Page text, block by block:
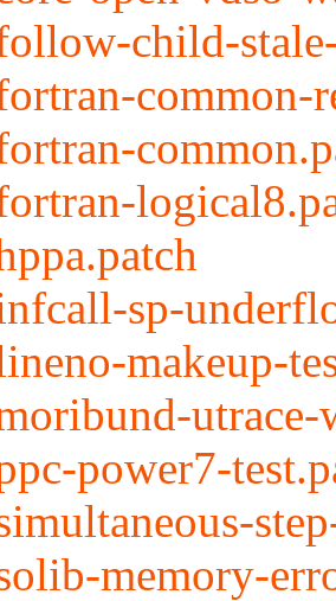
child-
common-
sp-
makeup-
power7-
memory-